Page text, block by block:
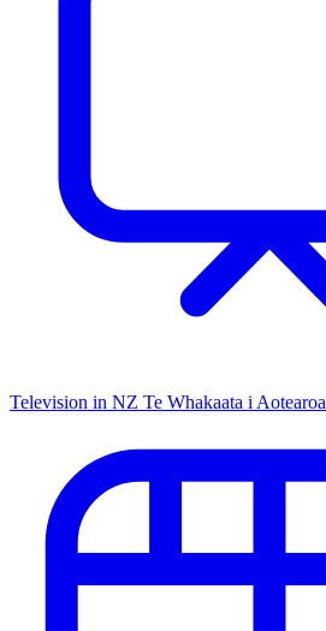
Television in NZ Te Whakaata i Aotearoa